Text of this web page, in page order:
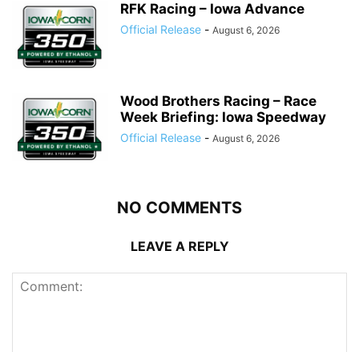
RFK Racing – Iowa Advance
Official Release - August 6, 2026
Wood Brothers Racing – Race
Week Briefing: Iowa Speedway
Official Release - August 6, 2026
NO COMMENTS
LEAVE A REPLY